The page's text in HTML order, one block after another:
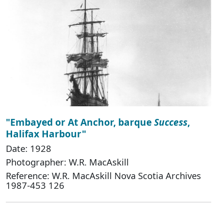
"Embayed or At Anchor, barqueSuccess,
Halifax Harbour"
Date: 1928
Photographer: W.R. MacAskill
Reference: W.R. MacAskill Nova Scotia Archives
1987-453 126